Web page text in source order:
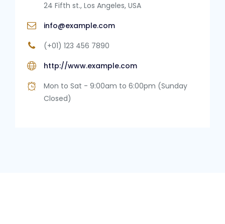
24 Fifth st., Los Angeles, USA
info@example.com
(+01) 123 456 7890
http://www.example.com
Mon to Sat - 9:00am to 6:00pm (Sunday
Closed)